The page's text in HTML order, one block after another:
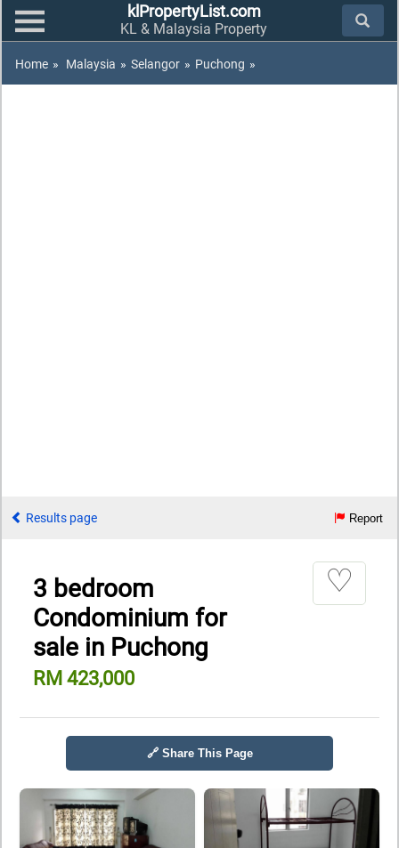
klPropertyList.com
KL & Malaysia Property
Home » Malaysia » Selangor » Puchong »
Results page Report
3 bedroom
Condominium for
sale in Puchong
RM 423,000
♡
🔗 Share This Page